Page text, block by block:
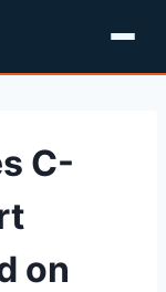
C-
on